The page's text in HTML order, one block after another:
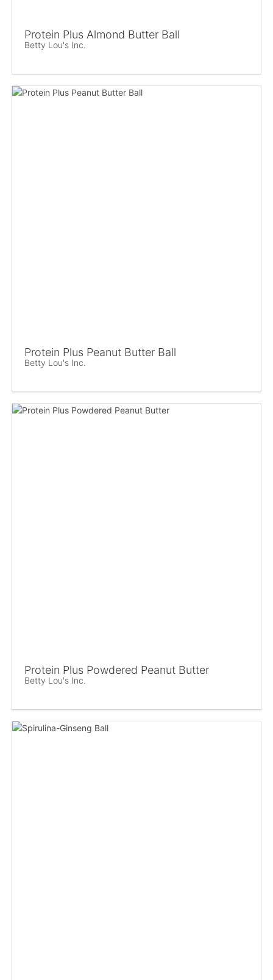
Protein Plus Almond Butter Ball
Betty Lou's Inc.
Protein Plus Peanut Butter Ball
Betty Lou's Inc.
Protein Plus Powdered Peanut Butter
Betty Lou's Inc.